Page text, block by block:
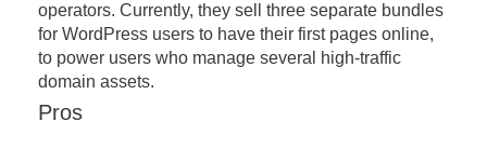
operators. Currently, they sell three separate bundles
for WordPress users to have their first pages online,
to power users who manage several high-traffic
domain assets.
Pros